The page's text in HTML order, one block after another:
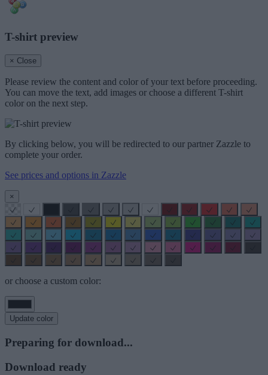
T-shirt preview
× Close
Please review the content and color of your text before proceeding.
You can move the text, add images or choose a different T-shirt
color on the next step.
By clicking below, you will be redirected to our partner Zazzle to
complete your order.
See prices and options in Zazzle
×
or choose a custom color:
Update color
Preparing for download...
Download ready